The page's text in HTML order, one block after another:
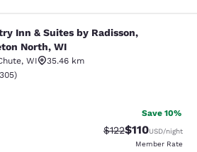
Suites by Radisson,
Inn & Suites by Radisson,
North, WI
, WI
35.46 km
rating. Good. 305 reviews
305)
Save 10%
Strikethrough
$122Discounted
$110USD/night
Member Rate